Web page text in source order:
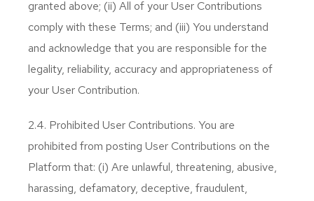
granted above; (ii) All of your User Contributions
comply with these Terms; and (iii) You understand
and acknowledge that you are responsible for the
legality, reliability, accuracy and appropriateness of
your User Contribution.
2.4. Prohibited User Contributions. You are
prohibited from posting User Contributions on the
Platform that: (i) Are unlawful, threatening, abusive,
harassing, defamatory, deceptive, fraudulent,